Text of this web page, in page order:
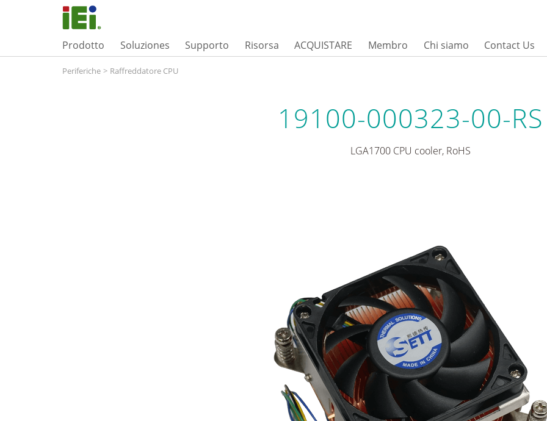
Prodotto Soluziones Supporto Risorsa ACQUISTARE Membro Chi siamo Contact Us
Periferiche > Raffreddatore CPU
19100-000323-00-RS
LGA1700 CPU cooler, RoHS